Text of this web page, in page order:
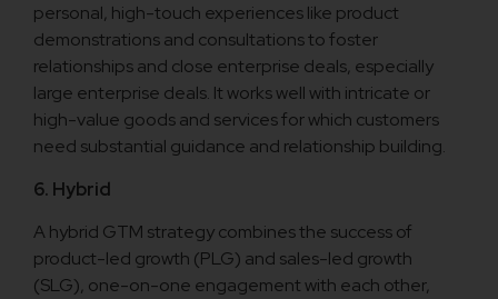
personal, high-touch experiences like product
demonstrations and consultations to foster
relationships and close enterprise deals, especially
large enterprise deals. It works well with intricate or
high-value goods and services for which customers
need substantial guidance and relationship building.
6. Hybrid
A hybrid GTM strategy combines the success of
product-led growth (PLG) and sales-led growth
(SLG), one-on-one engagement with each other,